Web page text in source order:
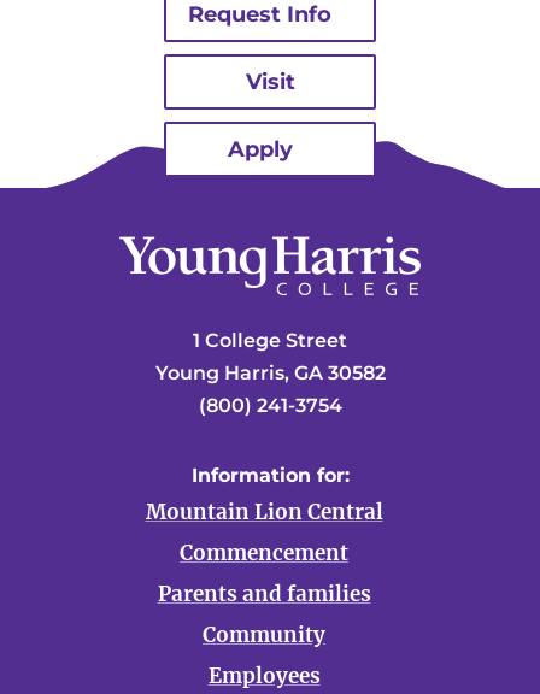
Request Info
Visit
Apply
1 College Street
Young Harris, GA 30582
(800) 241-3754
Information for:
Mountain Lion Central
Commencement
Parents and families
Community
Employees